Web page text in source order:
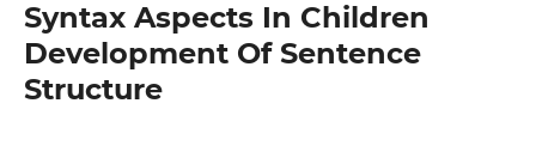
Syntax Aspects In Children
Development Of Sentence
Structure